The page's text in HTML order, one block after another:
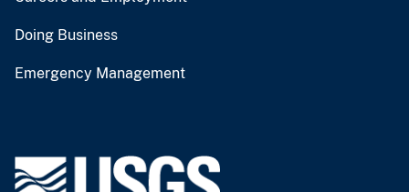
Doing Business
Emergency Management